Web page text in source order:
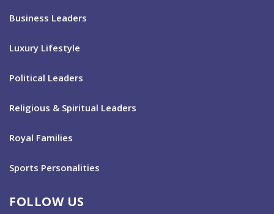
Business Leaders
Luxury Lifestyle
Political Leaders
Religious & Spiritual Leaders
Royal Families
Sports Personalities
FOLLOW US